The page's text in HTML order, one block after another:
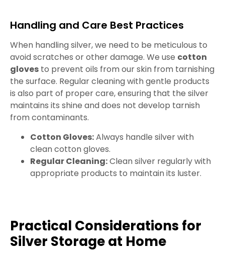
Handling and Care Best Practices
When handling silver, we need to be meticulous to
avoid scratches or other damage. We use cotton
gloves to prevent oils from our skin from tarnishing
the surface. Regular cleaning with gentle products
is also part of proper care, ensuring that the silver
maintains its shine and does not develop tarnish
from contaminants.
Cotton Gloves:Always handle silver with
clean cotton gloves.
Regular Cleaning:Clean silver regularly with
appropriate products to maintain its luster.
Practical Considerations for
Silver Storage at Home